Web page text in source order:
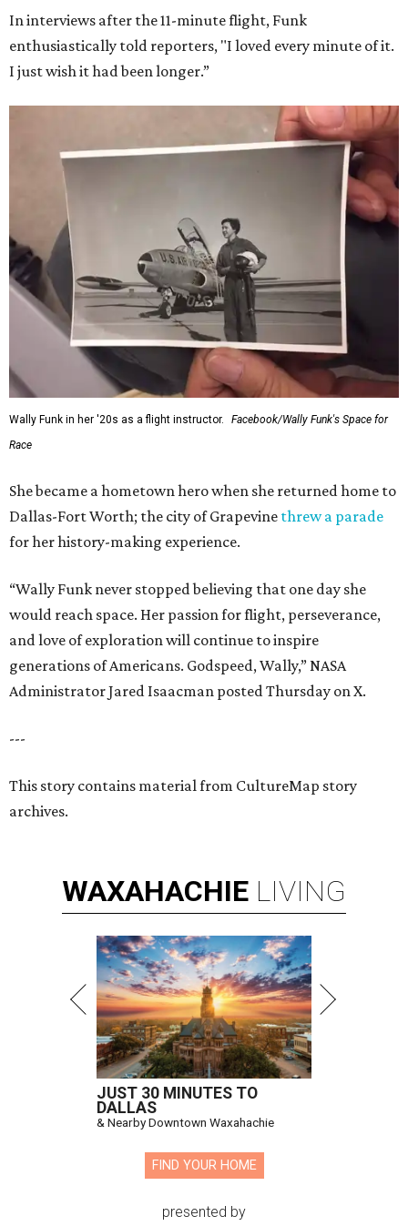
In interviews after the 11-minute flight, Funk
enthusiastically told reporters, "I loved every minute of it.
I just wish it had been longer.”
Wally Funk in her '20s as a flight instructor.
Facebook/Wally Funk's Space for
Race
She became a hometown hero when she returned home to
Dallas-Fort Worth; the city of Grapevine threw a parade
for her history-making experience.
“Wally Funk never stopped believing that one day she
would reach space. Her passion for flight, perseverance,
and love of exploration will continue to inspire
generations of Americans. Godspeed, Wally,” NASA
Administrator Jared Isaacman posted Thursday on X.
---
This story contains material from CultureMap story
archives.
WAXAHACHIE LIVING
JUST 30 MINUTES TO
DALLAS
& Nearby Downtown Waxahachie
FIND YOUR HOME
presented by